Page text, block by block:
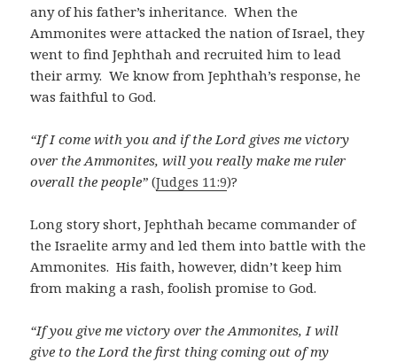
any of his father’s inheritance. When the
Ammonites were attacked the nation of Israel, they
went to find Jephthah and recruited him to lead
their army. We know from Jephthah’s response, he
was faithful to God.
“If I come with you and if the Lord gives me victory
over the Ammonites, will you really make me ruler
overall the people” (Judges 11:9)?
Long story short, Jephthah became commander of
the Israelite army and led them into battle with the
Ammonites. His faith, however, didn’t keep him
from making a rash, foolish promise to God.
“If you give me victory over the Ammonites, I will
give to the Lord the first thing coming out of my